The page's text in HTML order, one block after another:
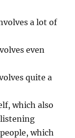
a lot of
even
quite a
which also
which